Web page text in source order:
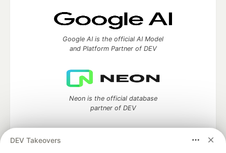
DEV Takeovers
Google AI is the official AI Model
and Platform Partner of DEV
Neon is the official database
partner of DEV